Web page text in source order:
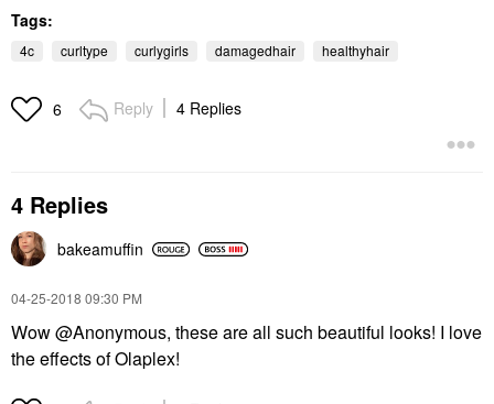
Tags:
4c curltype curlygirls damagedhair healthyhair
6 Reply 4 Replies
4 Replies
bakeamuffin
‎04-25-2018 09:30 PM
Wow @Anonymous, these are all such beautiful looks! I love
the effects of Olaplex!